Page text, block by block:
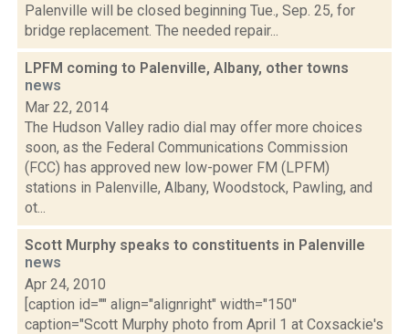
Palenville will be closed beginning Tue., Sep. 25, for
bridge replacement. The needed repair...
LPFM coming to Palenville, Albany, other towns
news
Mar 22, 2014
The Hudson Valley radio dial may offer more choices
soon, as the Federal Communications Commission
(FCC) has approved new low-power FM (LPFM)
stations in Palenville, Albany, Woodstock, Pawling, and
ot...
Scott Murphy speaks to constituents in Palenville
news
Apr 24, 2010
[caption id="" align="alignright" width="150"
caption="Scott Murphy photo from April 1 at Coxsackie's